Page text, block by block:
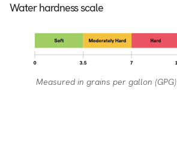
Water hardness scale
Measured in grains per gallon (GPG)